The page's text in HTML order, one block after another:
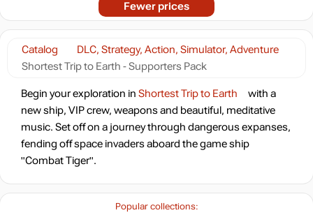
Popular collections:
Catalog
DLC, Strategy, Action, Simulator, Adventure
Shortest Trip to Earth - Supporters Pack
Begin your exploration in Shortest Trip to Earth
with a
new ship, VIP crew, weapons and beautiful, meditative
music. Set off on a journey through dangerous expanses,
fending off space invaders aboard the game ship
"Combat Tiger".
Fewer prices